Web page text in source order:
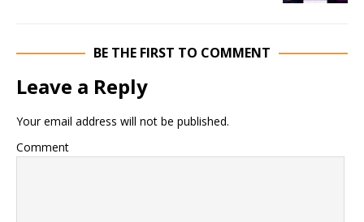
BE THE FIRST TO COMMENT
Leave a Reply
Your email address will not be published.
Comment